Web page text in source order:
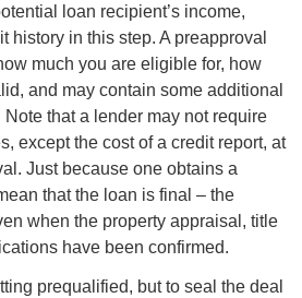
loan recipient’s income,
history in this step. A preapproval
much you are eligible for, how
and may contain some additional
that a lender may not require
except the cost of a credit report, at
Just because one obtains a
that the loan is final – the
when the property appraisal, title
have been confirmed.
prequalified, but to seal the deal